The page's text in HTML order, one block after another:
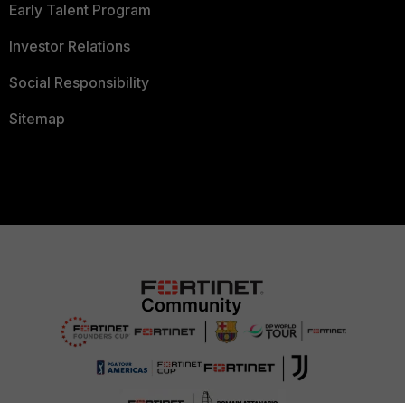
Early Talent Program
Investor Relations
Social Responsibility
Sitemap